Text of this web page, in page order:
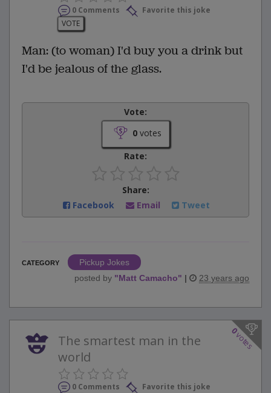
0 Comments
Favorite this joke
VOTE
Man: (to woman) I'd buy you a drink but
I'd be jealous of the glass.
Vote:
0votes
Rate:
Share:
Facebook
Email Tweet
CATEGORY
Pickup Jokes
posted by "Matt Camacho" | 23 years ago
0
votes
The smartest man in the
world
0 Comments
Favorite this joke